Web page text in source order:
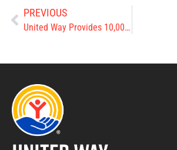
PREVIOUS
United Way Provides 10,000 Meals to Clinton County Children this Summer